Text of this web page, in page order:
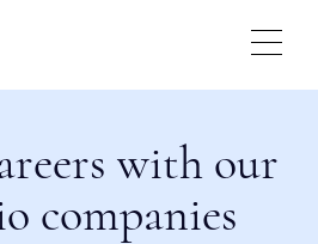
with our
companies